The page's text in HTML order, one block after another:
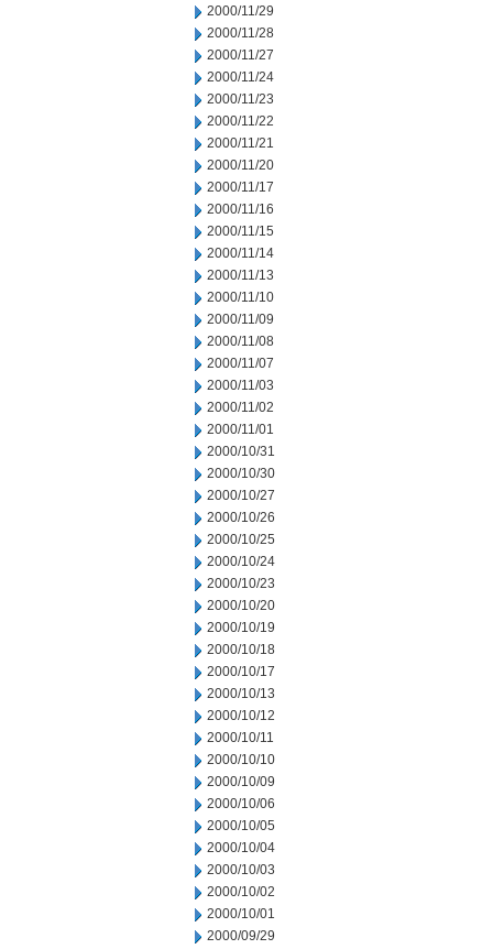
2000/11/29
2000/11/28
2000/11/27
2000/11/24
2000/11/23
2000/11/22
2000/11/21
2000/11/20
2000/11/17
2000/11/16
2000/11/15
2000/11/14
2000/11/13
2000/11/10
2000/11/09
2000/11/08
2000/11/07
2000/11/03
2000/11/02
2000/11/01
2000/10/31
2000/10/30
2000/10/27
2000/10/26
2000/10/25
2000/10/24
2000/10/23
2000/10/20
2000/10/19
2000/10/18
2000/10/17
2000/10/13
2000/10/12
2000/10/11
2000/10/10
2000/10/09
2000/10/06
2000/10/05
2000/10/04
2000/10/03
2000/10/02
2000/10/01
2000/09/29